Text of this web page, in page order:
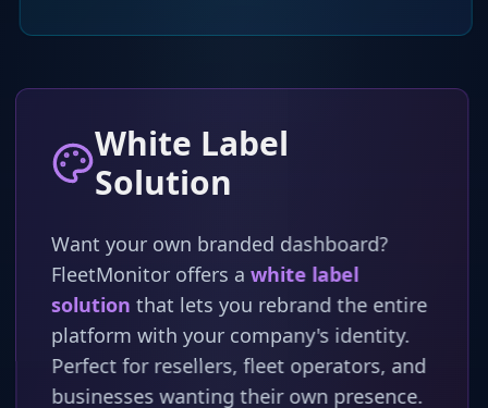
White Label
Solution
Want your own branded dashboard?
FleetMonitor offers awhite label
solution that lets you rebrand the entire
platform with your company's identity.
Perfect for resellers, fleet operators, and
businesses wanting their own presence.